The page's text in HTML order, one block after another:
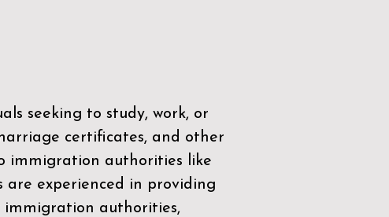
seeking to study, work, or
certificates, and other
immigration authorities like
are experienced in providing
authorities,